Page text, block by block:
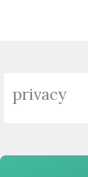
privacy